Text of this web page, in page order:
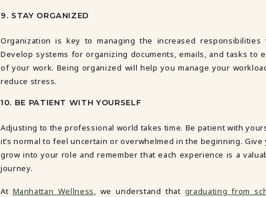
9. STAY ORGANIZED
Organization is key to managing the increased
Develop systems for organizing documents, emails, and tasks to
of your work. Being organized will help you manage your
reduce stress.
10. BE PATIENT WITH YOURSELF
Adjusting to the professional world takes time. Be patient with
it’s normal to feel uncertain or overwhelmed in the beginning.
grow into your role and remember that each experience is a
journey.
At Manhattan Wellness, we understand that graduating from